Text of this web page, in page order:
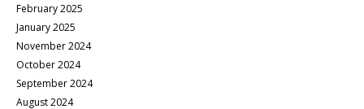
February 2025
January 2025
November 2024
October 2024
September 2024
August 2024